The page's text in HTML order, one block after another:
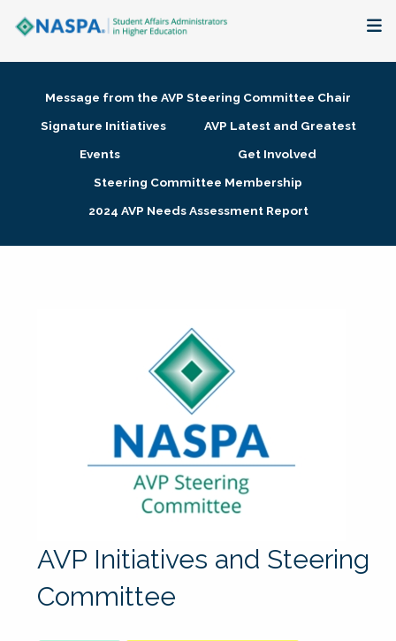
Membership + Communities
Research + Publications
Message from the AVP Steering Committee Chair
Signature Initiatives
AVP Latest and Greatest
Events
Get Involved
Steering Committee Membership
2024 AVP Needs Assessment Report
AVP Initiatives and Steering
Committee